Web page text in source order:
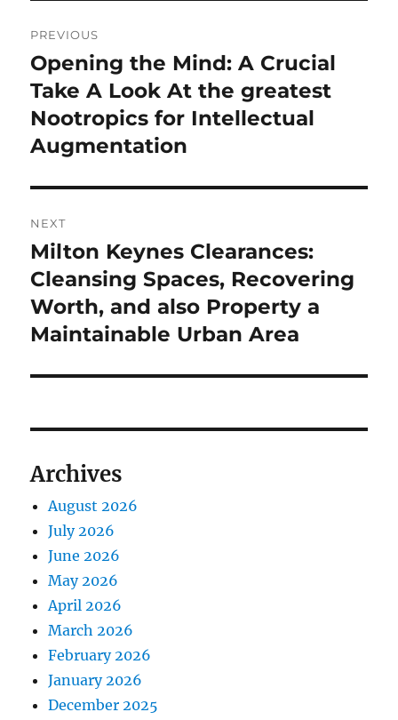
navigation
PREVIOUS
Previous
post:
Opening the Mind: A Crucial
Take A Look At the greatest
Nootropics for Intellectual
Augmentation
NEXT
Next
post:
Milton Keynes Clearances:
Cleansing Spaces, Recovering
Worth, and also Property a
Maintainable Urban Area
Archives
August 2026
July 2026
June 2026
May 2026
April 2026
March 2026
February 2026
January 2026
December 2025